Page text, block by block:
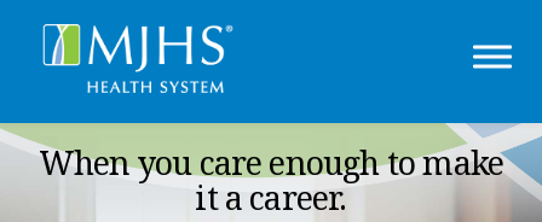
When you care enough to make
it a career.